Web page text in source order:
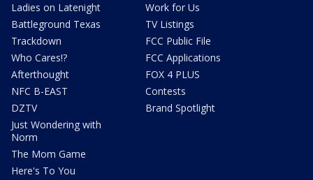
Ladies on Latenight
Battleground Texas
Trackdown
Who Cares!?
Afterthought
NFC B-EAST
DZTV
Just Wondering with
Norm
The Mom Game
Here's To You
Work for Us
TV Listings
FCC Public File
FCC Applications
FOX 4 PLUS
Contests
Brand Spotlight